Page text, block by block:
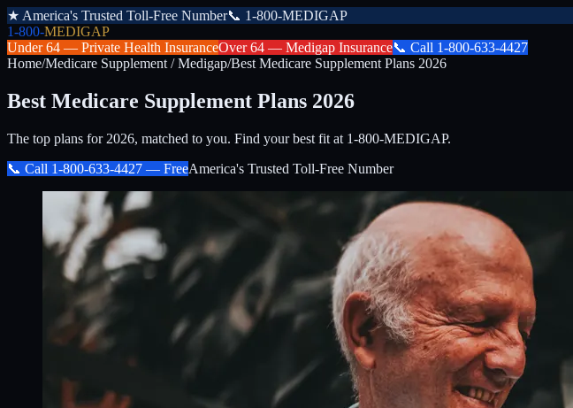
★ America's Trusted Toll-Free Number📞 1-800-MEDIGAP
1-800-MEDIGAP
Under 64 — Private Health InsuranceOver 64 — Medigap Insurance📞 Call 1-800-633-4427
Home/Medicare Supplement / Medigap/Best Medicare Supplement Plans 2026
Best Medicare Supplement Plans 2026
The top plans for 2026, matched to you. Find your best fit at 1-800-MEDIGAP.
📞 Call 1-800-633-4427 — FreeAmerica's Trusted Toll-Free Number